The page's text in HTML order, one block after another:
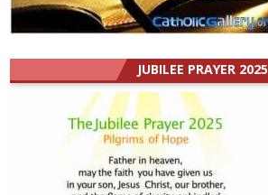
JUBILEE PRAYER 2025